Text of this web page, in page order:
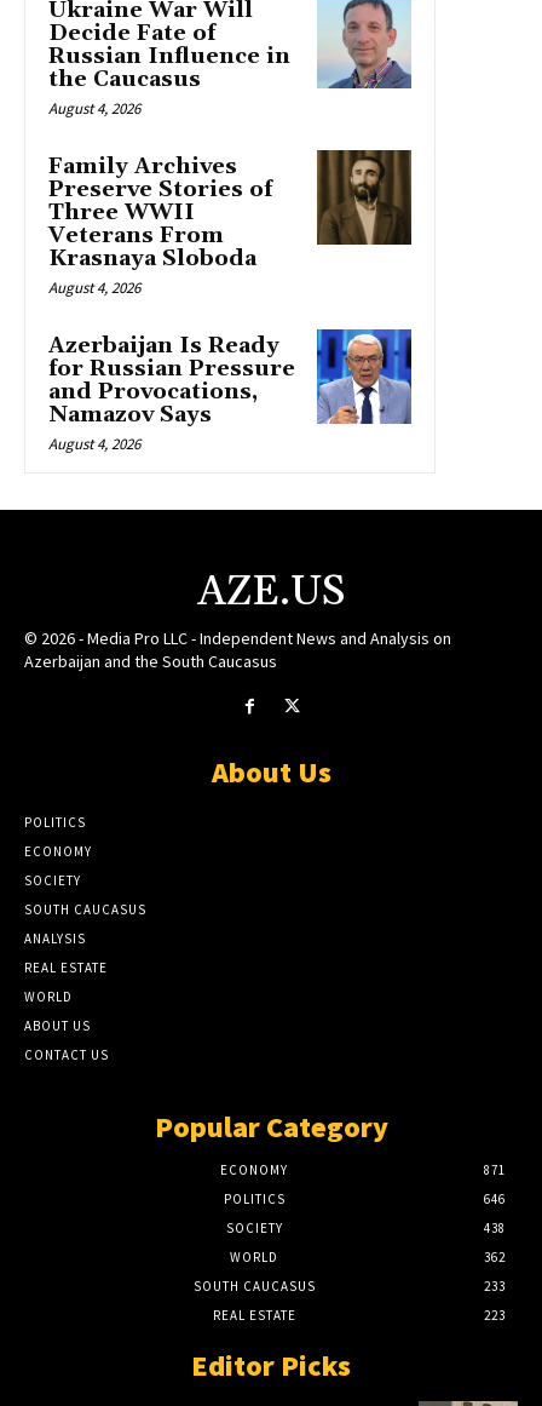
Ukraine War Will
Decide Fate of
Russian Influence in
the Caucasus
August 4, 2026
Family Archives
Preserve Stories of
Three WWII
Veterans From
Krasnaya Sloboda
August 4, 2026
Azerbaijan Is Ready
for Russian Pressure
and Provocations,
Namazov Says
August 4, 2026
AZE.US
© 2026 - Media Pro LLC - Independent News and Analysis on
Azerbaijan and the South Caucasus
About Us
POLITICS
ECONOMY
SOCIETY
SOUTH CAUCASUS
ANALYSIS
REAL ESTATE
WORLD
ABOUT US
CONTACT US
Popular Category
ECONOMY
871
POLITICS
646
SOCIETY
438
WORLD
362
SOUTH CAUCASUS
233
REAL ESTATE
223
Editor Picks